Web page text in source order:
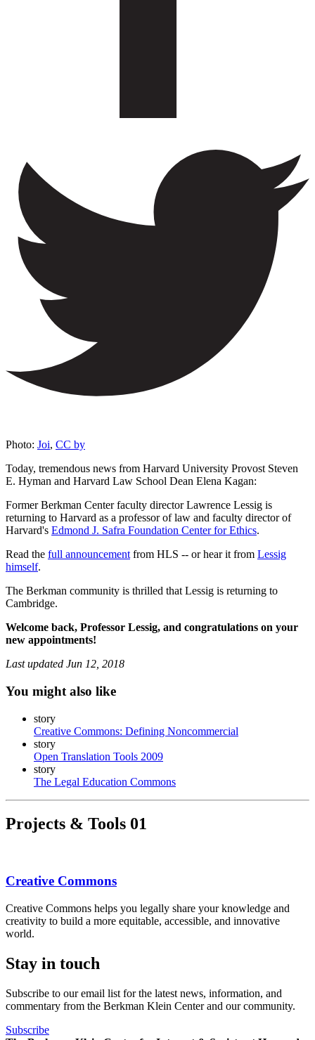
Photo: Joi, CC by
Today, tremendous news from Harvard University Provost Steven
E. Hyman and Harvard Law School Dean Elena Kagan:
Former Berkman Center faculty director Lawrence Lessig is
returning to Harvard as a professor of law and faculty director of
Harvard's Edmond J. Safra Foundation Center for Ethics.
Read the full announcement from HLS -- or hear it from Lessig
himself.
The Berkman community is thrilled that Lessig is returning to
Cambridge.
Welcome back, Professor Lessig, and congratulations on your
new appointments!
Last updated Jun 12, 2018
You might also like
story
Creative Commons: Defining Noncommercial
story
Open Translation Tools 2009
story
The Legal Education Commons
Projects & Tools 01
Creative Commons
Creative Commons helps you legally share your knowledge and
creativity to build a more equitable, accessible, and innovative
world.
Stay in touch
Subscribe to our email list for the latest news, information, and
commentary from the Berkman Klein Center and our community.
Subscribe